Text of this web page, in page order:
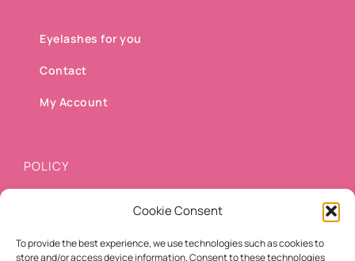
Cookie Consent
To provide the best experience, we use technologies such as cookies to
store and/or access device information. Consent to these technologies
Eyelashes for you
Contact
My Account
POLICY
Shipping methods
Payment methods